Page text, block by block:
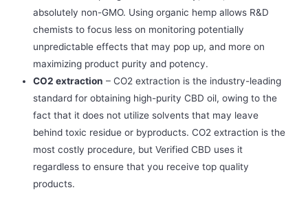
absolutely non-GMO. Using organic hemp allows R&D
chemists to focus less on monitoring potentially
unpredictable effects that may pop up, and more on
maximizing product purity and potency.
CO2 extraction – CO2 extraction is the industry-leading
standard for obtaining high-purity CBD oil, owing to the
fact that it does not utilize solvents that may leave
behind toxic residue or byproducts. CO2 extraction is the
most costly procedure, but Verified CBD uses it
regardless to ensure that you receive top quality
products.